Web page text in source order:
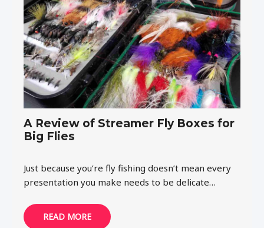
A Review of Streamer Fly Boxes for
Big Flies
Just because you’re fly fishing doesn’t mean every
presentation you make needs to be delicate…
READ MORE